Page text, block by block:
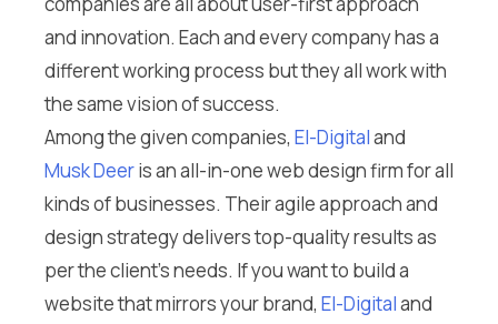
and innovation. Each and every company has a
different working process but they all work with
the same vision of success.
Among the given companies, El-Digitaland
Musk Deeris an all-in-one web design firm for all
kinds of businesses. Their agile approach and
design strategy delivers top-quality results as
per the client’s needs. If you want to build a
website that mirrors your brand, El-Digitaland